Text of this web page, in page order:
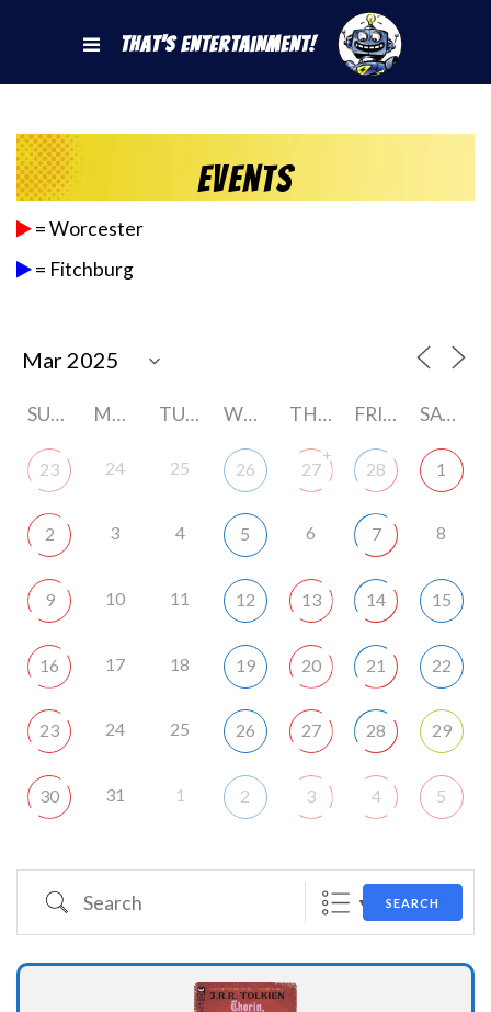
That's Entertainment!
Events
= Worcester
= Fitchburg
SUNDAY MONDAY TUESDAY WEDNESDAY THURSDAY FRIDAY SATURDAY
23 24 25 26 27
+
28 1
2 3 4 5 6 7 8
9 10 11 12 13 14 15
16 17 18 19 20 21 22
23 24 25 26 27 28 29
30 31 1 2 3 4 5
Search SEARCH